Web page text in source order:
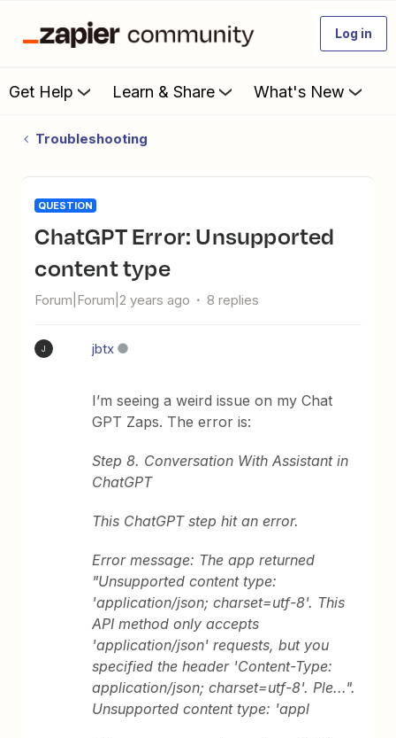
Log in
Get Help Learn & Share What's New
Troubleshooting
QUESTION
ChatGPT Error: Unsupported
content type
Forum|Forum|2 years ago 8 replies
J jbtx
I’m seeing a weird issue on my Chat
GPT Zaps. The error is:
Step 8. Conversation With Assistant in
ChatGPT
This ChatGPT step hit an error.
Error message: The app returned
"Unsupported content type:
'application/json; charset=utf-8'. This
API method only accepts
'application/json' requests, but you
specified the header 'Content-Type:
application/json; charset=utf-8'. Ple...".
Unsupported content type: 'appl